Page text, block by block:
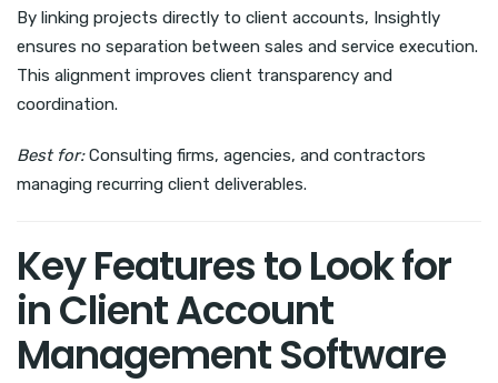
By linking projects directly to client accounts, Insightly
ensures no separation between sales and service execution.
This alignment improves client transparency and
coordination.
Best for:Consulting firms, agencies, and contractors
managing recurring client deliverables.
Key Features to Look for
in Client Account
Management Software